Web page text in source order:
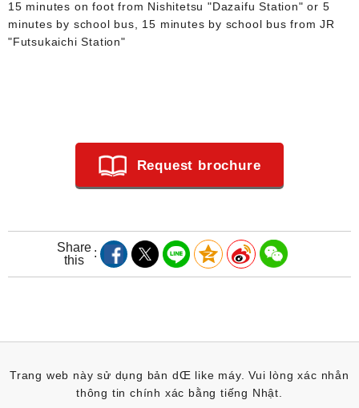
15 minutes on foot from Nishitetsu "Dazaifu Station" or 5
minutes by school bus, 15 minutes by school bus from JR
"Futsukaichi Station"
Request brochure
Share
this
Trang web này sử dụng bản dŒ like máy. Vui lòng xác nhån
thông tin chính xác bằng tiếng Nhật.